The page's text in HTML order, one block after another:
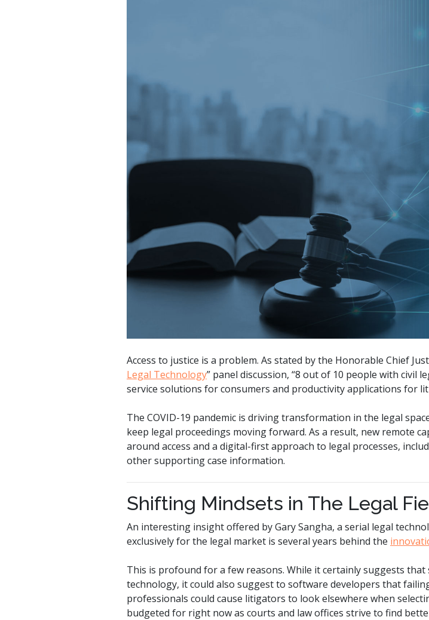
Schedule a Call
Access to justice is a problem. As stated by the Honorable Chief
Legal Technology” panel discussion, “8 out of 10 people with civil
service solutions for consumers and productivity applications for
The COVID-19 pandemic is driving transformation in the legal
keep legal proceedings moving forward. As a result, new remote
around access and a digital-first approach to legal processes,
other supporting case information.
Shifting Mindsets in The Legal
An interesting insight offered by Gary Sangha, a serial legal
exclusively for the legal market is several years behind the
This is profound for a few reasons. While it certainly suggests
technology, it could also suggest to software developers that
professionals could cause litigators to look elsewhere when
budgeted for right now as courts and law offices strive to find